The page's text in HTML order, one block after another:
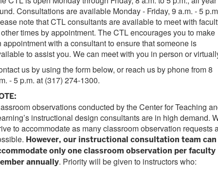
Consultations are available Monday - Friday, 9 a.m. - 5
note that CTL consultants are available to meet with
times by appointment. The CTL encourages you to make
appointment with a consultant to ensure that someone is
to assist you. We can meet with you in person or
us by using the form below, or reach us by phone from 8
- 5 p.m. at (317) 274-1300.
observations conducted by the Center for Teaching
instructional design consultants are in high demand.
to accommodate as many classroom observation requests
However, our instructional consultation team can
only one classroom observation per faculty
annually. Priority will be given to instructors who: